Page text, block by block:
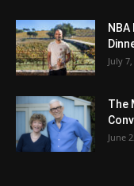
July
The
June